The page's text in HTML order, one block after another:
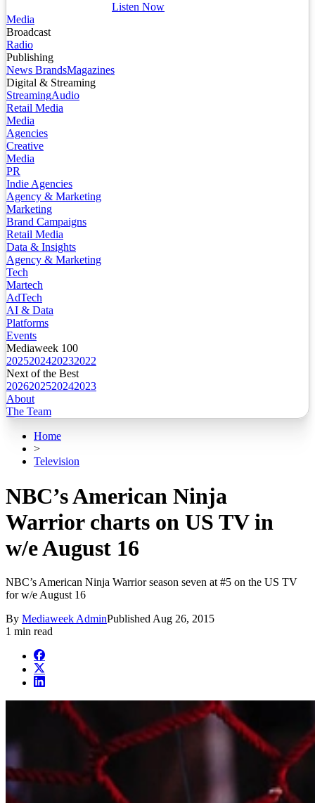
Listen Now
Media
Broadcast
Radio
Publishing
News BrandsMagazines
Digital & Streaming
StreamingAudio
Retail Media
Media
Agencies
Creative
Media
PR
Indie Agencies
Agency & Marketing
Marketing
Brand Campaigns
Retail Media
Data & Insights
Agency & Marketing
Tech
Martech
AdTech
AI & Data
Platforms
Events
Mediaweek 100
2025202420232022
Next of the Best
2026202520242023
About
The Team
Home
>
Television
NBC’s American Ninja
Warrior charts on US TV in
w/e August 16
NBC’s American Ninja Warrior season seven at #5 on the US TV
for w/e August 16
By Mediaweek AdminPublished Aug 26, 2015
1 min read